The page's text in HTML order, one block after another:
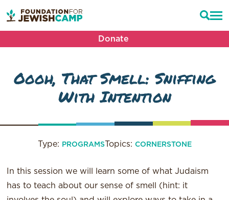
Donate
Oooh, That Smell: Sniffing
With Intention
Type: PROGRAMSTopics: CORNERSTONE
In this session we will learn some of what Judaism
has to teach about our sense of smell (hint: it